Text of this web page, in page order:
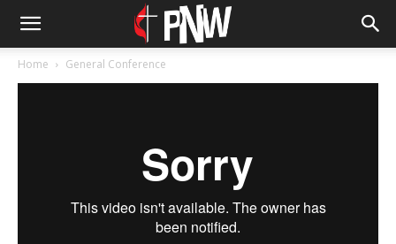
Home General Conference